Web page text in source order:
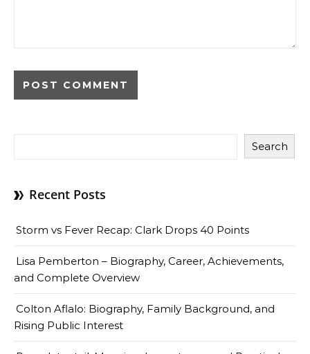
Search
Recent Posts
Storm vs Fever Recap: Clark Drops 40 Points
Lisa Pemberton – Biography, Career, Achievements,
and Complete Overview
Colton Aflalo: Biography, Family Background, and
Rising Public Interest